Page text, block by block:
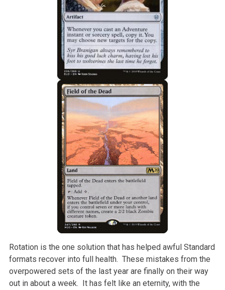
Rotation is the one solution that has helped awful Standard
formats recover into full health. These mistakes from the
overpowered sets of the last year are finally on their way
out in about a week. It has felt like an eternity, with the